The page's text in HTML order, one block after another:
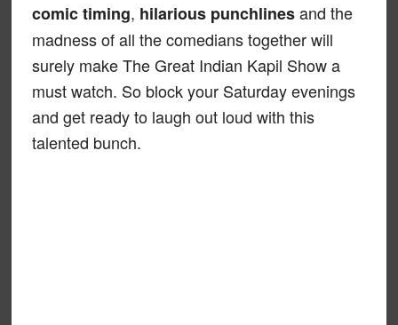
comic timing, hilarious punchlinesand the
madness of all the comedians together will
surely make The Great Indian Kapil Show a
must watch. So block your Saturday evenings
and get ready to laugh out loud with this
talented bunch.